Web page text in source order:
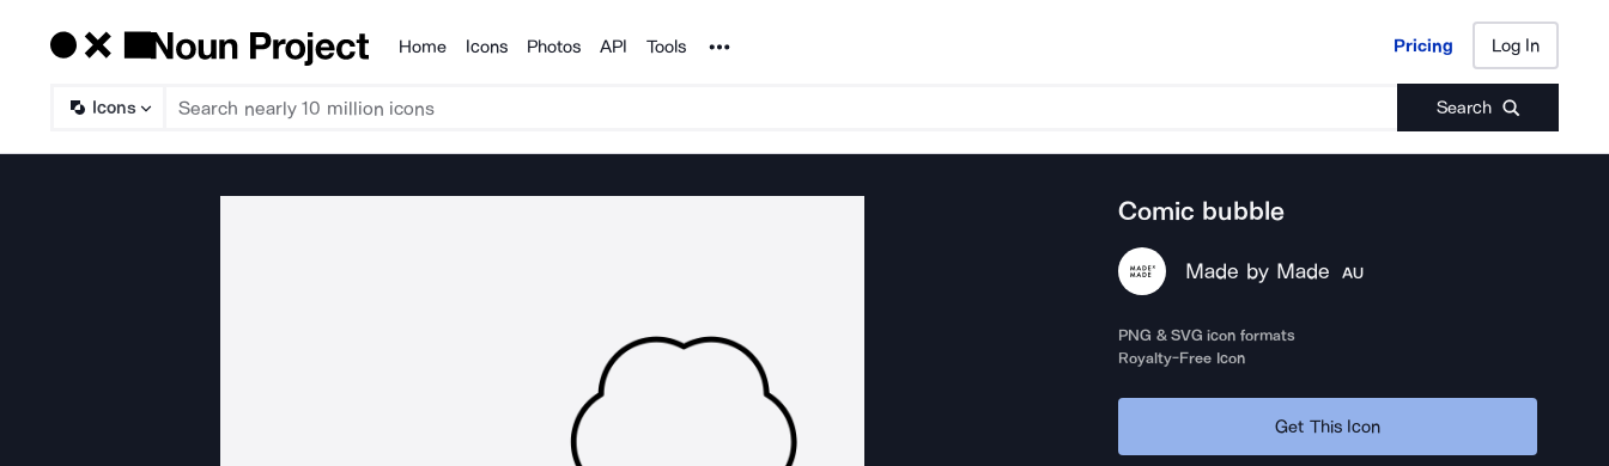
Products
Home Icons Photos API Tools Noun Project Pricing Log In
Icons Search
Pricing Log In
Comic bubble
Made by Made AU
PNG & SVG icon formats
Royalty-Free Icon
Get This Icon